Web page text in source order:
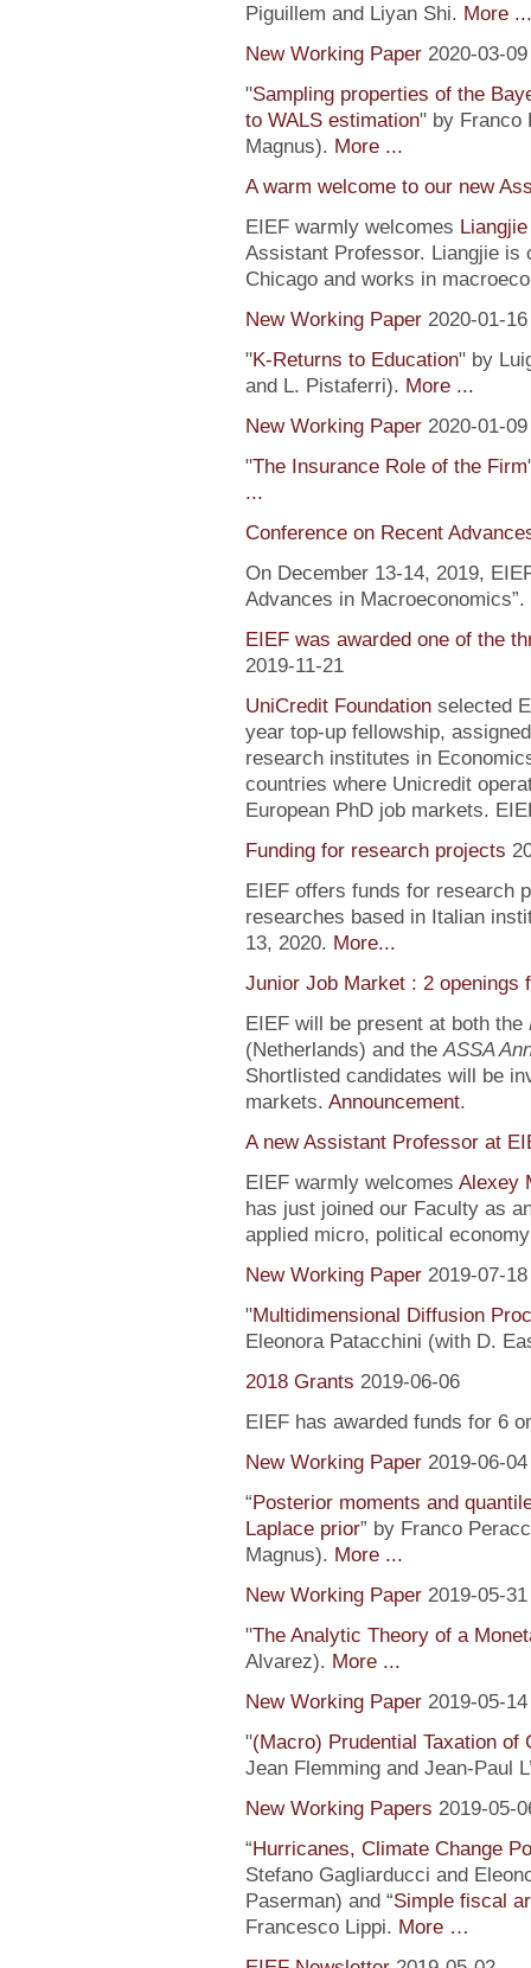
Piguillem and Liyan Shi. More ...
New Working Paper 2020-03-09
"Sampling properties of the
to WALS estimation" by Franco
Magnus). More ...
A warm welcome to our new
EIEF warmly welcomes
Assistant Professor. Liangjie is
Chicago and works in
New Working Paper 2020-01-16
"K-Returns to Education" by
and L. Pistaferri). More ...
New Working Paper 2020-01-09
"The Insurance Role of the Firm
...
Conference on Recent
On December 13-14, 2019,
Advances in
EIEF was awarded one of the
2019-11-21
UniCredit Foundationselected
year top-up fellowship,
research institutes in
countries where Unicredit
European PhD job markets.
Funding for research projects
EIEF offers funds for research
researches based in Italian
13, 2020. More...
Junior Job Market : 2
EIEF will be present at both the
(Netherlands) and theASSA
Shortlisted candidates will be
markets. Announcement.
A new Assistant Professor at
EIEF warmly welcomes Alexey
has just joined our Faculty as
applied micro, political
New Working Paper 2019-07-18
"Multidimensional Diffusion
Eleonora Patacchini (with D.
2018 Grants 2019-06-06
EIEF has awarded funds for 6
New Working Paper 2019-06-04
“Posterior moments and
Laplace prior” by Franco
Magnus). More ...
New Working Paper 2019-05-31
"The Analytic Theory of a
Alvarez). More ...
New Working Paper 2019-05-14
"(Macro) Prudential Taxation of
Jean Flemming and Jean-Paul
New Working Papers 2019-05-
“Hurricanes, Climate Change
Stefano Gagliarducci and
Paserman) and “Simple fiscal
Francesco Lippi. More …